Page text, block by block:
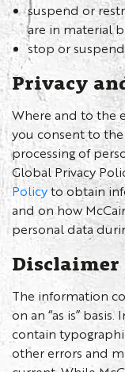
suspend or
are in material
stop or
Privacy
Where and to the
you consent to
processing of
Global Privacy
Policyto obtain
and on how
personal data
Disclaimer
The information
on an “as is”
contain
other errors and